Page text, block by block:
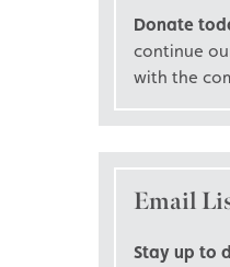
Donate
continue
with the
Email
Stay up to